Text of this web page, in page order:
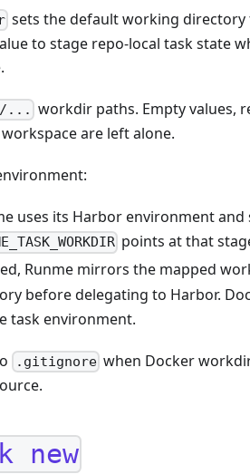
sets the default working
to stage repo-local task state
... workdir paths. Empty values,
are left alone.
uses its Harbor environment
points at that
Runme mirrors the mapped
before delegating to Harbor.
task environment.
.gitignorewhen Docker
new